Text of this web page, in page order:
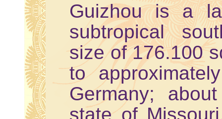
Guizhou is a
subtropical
size of 176.100
to
Germany;
state of